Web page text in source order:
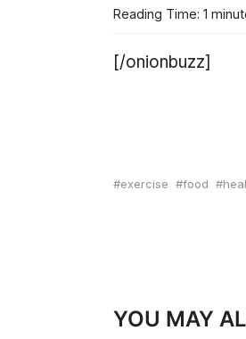
Reading Time: 1
[/onionbuzz]
exercise food
YOU MAY